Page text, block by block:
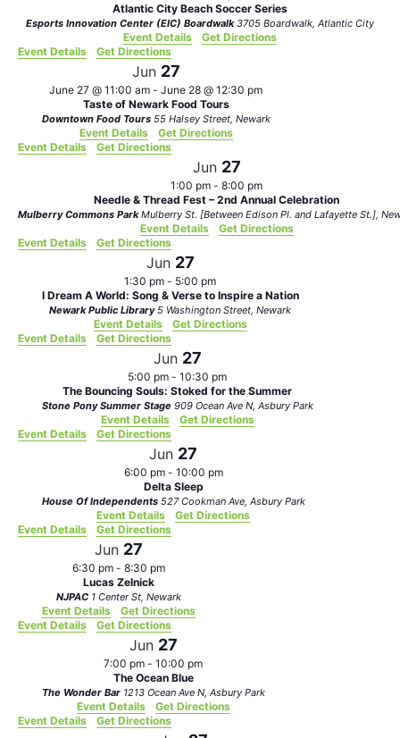
Atlantic City Beach Soccer Series
Esports Innovation Center (EIC) Boardwalk 3705 Boardwalk, Atlantic City
Event Details
Get Directions
Event Details
Get Directions
Jun 27
June 27 @ 11:00 am - June 28 @ 12:30 pm
Taste of Newark Food Tours
Downtown Food Tours 55 Halsey Street, Newark
Event Details
Get Directions
Event Details
Get Directions
Jun 27
1:00 pm - 8:00 pm
Needle & Thread Fest – 2nd Annual Celebration
Mulberry Commons Park Mulberry St. [Between
Event Details
Get Directions
Event Details
Get Directions
Jun 27
1:30 pm - 5:00 pm
I Dream A World: Song & Verse to Inspire a Nation
Newark Public Library 5 Washington Street, Newark
Event Details
Get Directions
Event Details
Get Directions
Jun 27
5:00 pm - 10:30 pm
The Bouncing Souls: Stoked for the Summer
Stone Pony Summer Stage 909 Ocean Ave N, Asbury Park
Event Details
Get Directions
Event Details
Get Directions
Jun 27
6:00 pm - 10:00 pm
Delta Sleep
House Of Independents 527 Cookman Ave, Asbury Park
Event Details
Get Directions
Event Details
Get Directions
Jun 27
6:30 pm - 8:30 pm
Lucas Zelnick
NJPAC 1 Center St, Newark
Event Details
Get Directions
Event Details
Get Directions
Jun 27
7:00 pm - 10:00 pm
The Ocean Blue
The Wonder Bar 1213 Ocean Ave N, Asbury Park
Event Details
Get Directions
Event Details
Get Directions